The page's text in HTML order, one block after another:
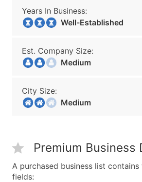
Years In Business:
Well-Established
Est. Company Size:
Medium
City Size:
Medium
Premium Business
A purchased business list
fields: